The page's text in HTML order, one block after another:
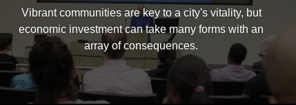
Vibrant communities are key to a city's vitality, but
economic investment can take many forms with an
array of consequences.